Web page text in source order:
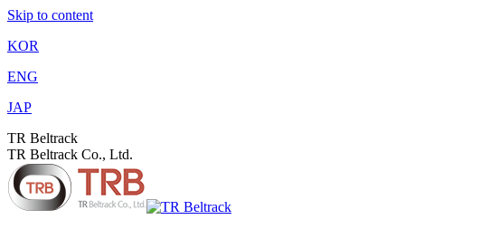
Skip to content
KOR
ENG
JAP
TR Beltrack
TR Beltrack Co., Ltd.